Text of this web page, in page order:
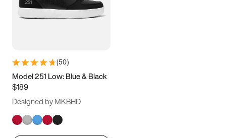
(50)
Model 251 Low: Blue & Black
$189
Designed by MKBHD